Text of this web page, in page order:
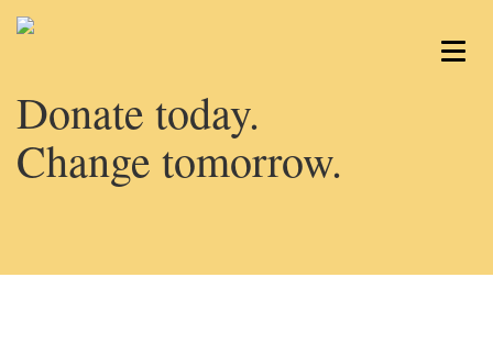
Donate today.
Change tomorrow.